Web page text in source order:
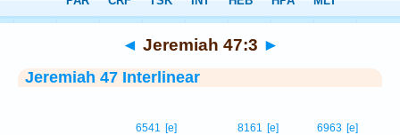
> Jeremiah 47:3
◄ Jeremiah 47:3 ►
Jeremiah 47 Interlinear
6963 [e]
8161 [e]
6541 [e]